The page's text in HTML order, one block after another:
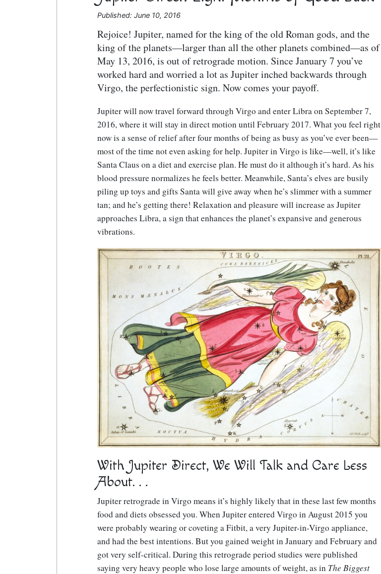
Published: June 10, 2016
Rejoice! Jupiter, named for the king of the old Roman gods, and the
king of the planets—larger than all the other planets combined—as of
May 13, 2016, is out of retrograde motion. Since January 7 you’ve
worked hard and worried a lot as Jupiter inched backwards through
Virgo, the perfectionistic sign. Now comes your payoff.
Jupiter will now travel forward through Virgo and enter Libra on September 7,
2016, where it will stay in direct motion until February 2017. What you feel right
now is a sense of relief after four months of being as busy as you’ve ever been—
most of the time not even asking for help. Jupiter in Virgo is like—well, it’s like
Santa Claus on a diet and exercise plan. He must do it although it’s hard. As his
blood pressure normalizes he feels better. Meanwhile, Santa’s elves are busily
piling up toys and gifts Santa will give away when he’s slimmer with a summer
tan; and he’s getting there! Relaxation and pleasure will increase as Jupiter
approaches Libra, a sign that enhances the planet’s expansive and generous
vibrations.
With Jupiter Direct, We Will Talk and Care Less
About. . .
Jupiter retrograde in Virgo means it’s highly likely that in these last few months
food and diets obsessed you. When Jupiter entered Virgo in August 2015 you
were probably wearing or coveting a Fitbit, a very Jupiter-in-Virgo appliance,
and had the best intentions. But you gained weight in January and February and
got very self-critical. During this retrograde period studies were published
saying very heavy people who lose large amounts of weight, as in The Biggest